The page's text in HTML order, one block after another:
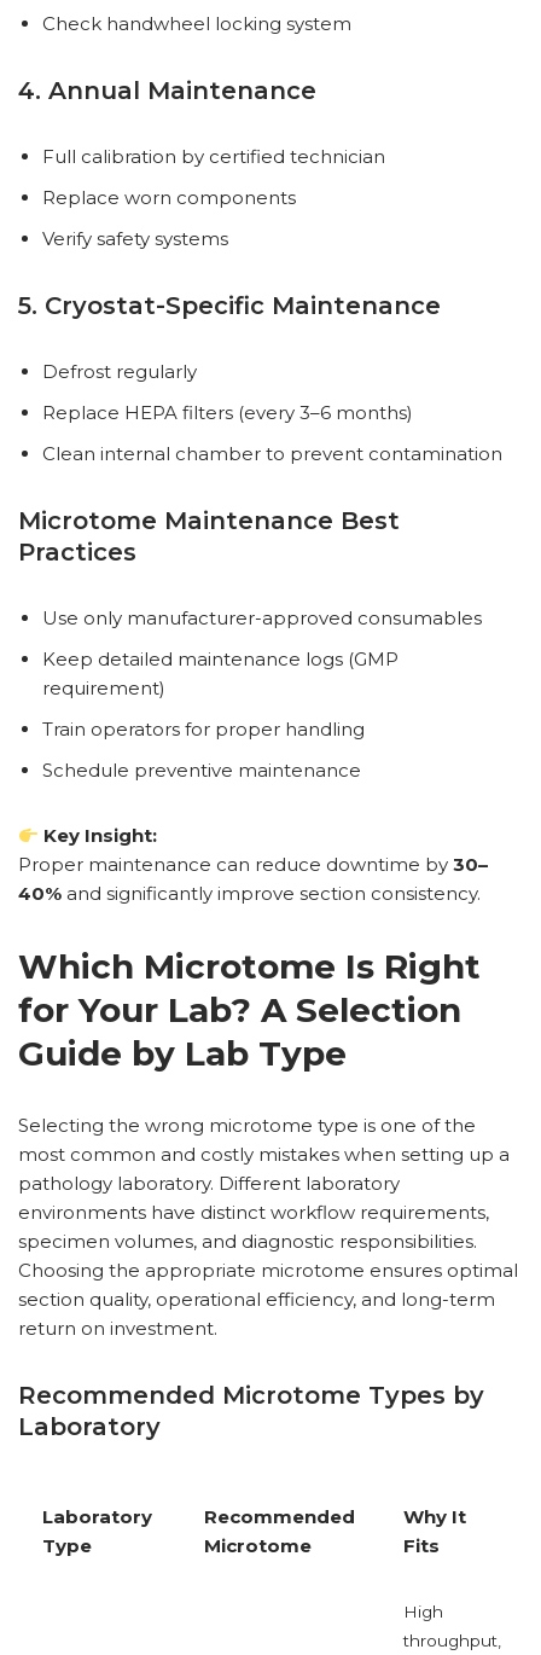
Check handwheel locking system
4. Annual Maintenance
Full calibration by certified technician
Replace worn components
Verify safety systems
5. Cryostat-Specific Maintenance
Defrost regularly
Replace HEPA filters (every 3–6 months)
Clean internal chamber to prevent contamination
Microtome Maintenance Best
Practices
Use only manufacturer-approved consumables
Keep detailed maintenance logs (GMP
requirement)
Train operators for proper handling
Schedule preventive maintenance
Key Insight:
Proper maintenance can reduce downtime by 30–
40% and significantly improve section consistency.
Which Microtome Is Right
for Your Lab? A Selection
Guide by Lab Type
Selecting the wrong microtome type is one of the
most common and costly mistakes when setting up a
pathology laboratory. Different laboratory
environments have distinct workflow requirements,
specimen volumes, and diagnostic responsibilities.
Choosing the appropriate microtome ensures optimal
section quality, operational efficiency, and long-term
return on investment.
Recommended Microtome Types by
Laboratory
Laboratory
Type
Recommended
Microtome
Why It
Fits
High
throughput,